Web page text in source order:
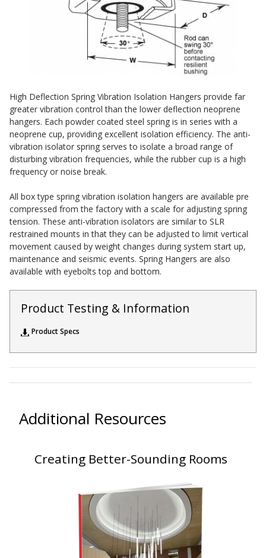
Sound Silencer™
Studio 3D™ Soundproof Doors
DBA Ceiling And Wall Panels
Decorative Fabric Wrapped Panels
Designer Acoustical Curtains
Envirocoustic™ Wood Wool
Flooring Underlays
Hanging Acoustical Baffles
Hvac Products / Silencers
Micro-Perforated Ceiling & Wall Panels
Noise Barrier-Noise Blockers
Poly Max™
RSIC Sound Isolation Clips
School Noise Management
Sealants – Adhesives – Paints & Compounds
Sound Absorbing Foam
SoundBreak XP
Sound Fighter® Outdoor Barrier Wall System
Sound Masking System
Soundscreen™ White Noise Machine
Buy Now Pay Later
High Deflection Spring Vibration Isolation Hangers provide far
greater vibration control than the lower deflection neoprene
hangers. Each powder coated steel spring is in series with a
neoprene cup, providing excellent isolation efficiency. The anti-
vibration isolator spring serves to isolate a broad range of
disturbing vibration frequencies, while the rubber cup is a high
frequency or noise break.
All box type spring vibration isolation hangers are available pre
compressed from the factory with a scale for adjusting spring
tension. These anti-vibration isolators are similar to SLR
restrained mounts in that they can be adjusted to limit vertical
movement caused by weight changes during system start up,
maintenance and seismic events. Spring Hangers are also
available with eyebolts top and bottom.
Product Testing & Information
Product Specs
Additional Resources
Creating Better-Sounding Rooms